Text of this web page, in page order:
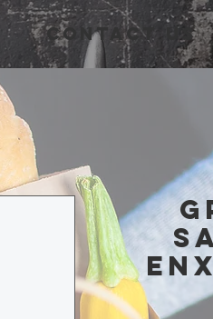
Contact Us